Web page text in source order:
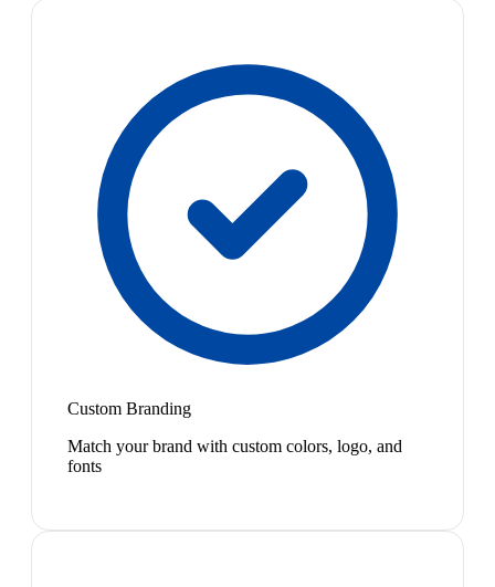
Custom Branding
Match your brand with custom colors, logo, and
fonts